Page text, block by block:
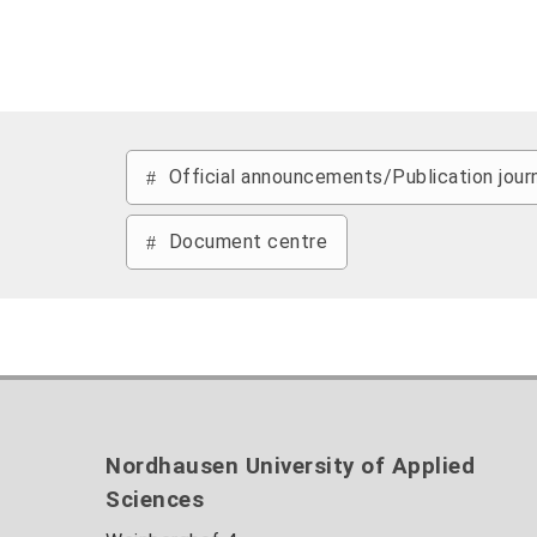
Official announcements/Publication
Document centre
Nordhausen University of Applied
Sciences